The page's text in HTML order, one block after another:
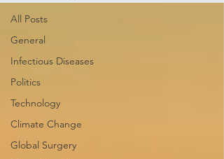
All Posts
General
Infectious Diseases
Politics
Technology
Climate Change
Global Surgery